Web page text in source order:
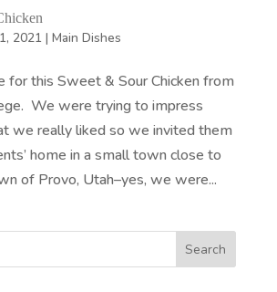
2021 | Main Dishes
for this Sweet & Sour Chicken from
We were trying to impress
we really liked so we invited them
home in a small town close to
of Provo, Utah–yes, we were...